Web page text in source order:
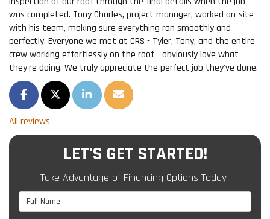
was completed. Tony Charles, project manager, worked on-site
with his team, making sure everything ran smoothly and
perfectly. Everyone we met at CRS - Tyler, Tony, and the entire
crew working effortlessly on the roof - obviously love what
they're doing. We truly appreciate the perfect job they've done.
SHARE ON FACEBOOK
SHARE ON TWITTER
SHARE ON LINKEDIN
SHARE VIA EMAIL
All reviews
LET'S GET STARTED!
Take Advantage of Financing Options Today!
Full Name